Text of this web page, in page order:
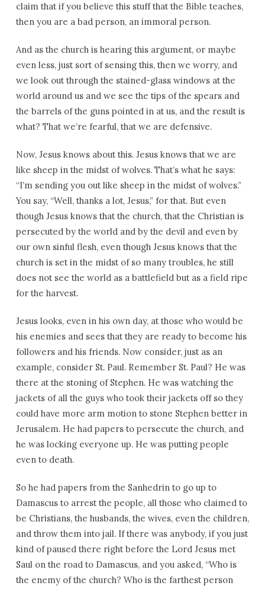
claim that if you believe this stuff that the Bible teaches,
then you are a bad person, an immoral person.
And as the church is hearing this argument, or maybe
even less, just sort of sensing this, then we worry, and
we look out through the stained-glass windows at the
world around us and we see the tips of the spears and
the barrels of the guns pointed in at us, and the result is
what? That we’re fearful, that we are defensive.
Now, Jesus knows about this. Jesus knows that we are
like sheep in the midst of wolves. That’s what he says:
“I’m sending you out like sheep in the midst of wolves.”
You say, “Well, thanks a lot, Jesus,” for that. But even
though Jesus knows that the church, that the Christian is
persecuted by the world and by the devil and even by
our own sinful flesh, even though Jesus knows that the
church is set in the midst of so many troubles, he still
does not see the world as a battlefield but as a field ripe
for the harvest.
Jesus looks, even in his own day, at those who would be
his enemies and sees that they are ready to become his
followers and his friends. Now consider, just as an
example, consider St. Paul. Remember St. Paul? He was
there at the stoning of Stephen. He was watching the
jackets of all the guys who took their jackets off so they
could have more arm motion to stone Stephen better in
Jerusalem. He had papers to persecute the church, and
he was locking everyone up. He was putting people
even to death.
So he had papers from the Sanhedrin to go up to
Damascus to arrest the people, all those who claimed to
be Christians, the husbands, the wives, even the children,
and throw them into jail. If there was anybody, if you just
kind of paused there right before the Lord Jesus met
Saul on the road to Damascus, and you asked, “Who is
the enemy of the church? Who is the farthest person